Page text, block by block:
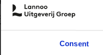
Consent
by categories lannoo int:
Remove Travel & Lifestyle filter
Travel & Lifestyle